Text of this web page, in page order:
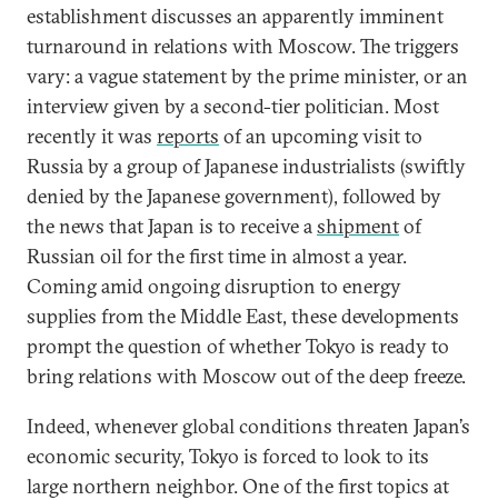
establishment discusses an apparently imminent
turnaround in relations with Moscow. The triggers
vary: a vague statement by the prime minister, or an
interview given by a second-tier politician. Most
recently it was reports of an upcoming visit to
Russia by a group of Japanese industrialists (swiftly
denied by the Japanese government), followed by
the news that Japan is to receive ashipmentof
Russian oil for the first time in almost a year.
Coming amid ongoing disruption to energy
supplies from the Middle East, these developments
prompt the question of whether Tokyo is ready to
bring relations with Moscow out of the deep freeze.
Indeed, whenever global conditions threaten Japan’s
economic security, Tokyo is forced to look to its
large northern neighbor. One of the first topics at